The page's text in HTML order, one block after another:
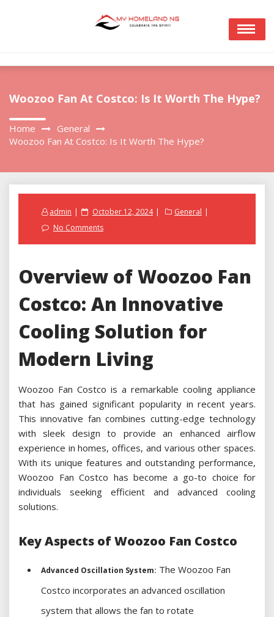
Woozoo Fan At Costco: Is It Worth The Hype?
Home
General
Woozoo Fan At Costco: Is It Worth The Hype?
admin
Posted
October 12, 2024
General
No Comments
Overview of Woozoo Fan
Costco: An Innovative
Cooling Solution for
Modern Living
Woozoo Fan Costco is a remarkable cooling appliance
that has gained significant popularity in recent years.
This innovative fan combines cutting-edge technology
with sleek design to provide an enhanced airflow
experience in homes, offices, and various other spaces.
With its unique features and outstanding performance,
Woozoo Fan Costco has become a go-to choice for
individuals seeking efficient and advanced cooling
solutions.
Key Aspects of Woozoo Fan Costco
Advanced Oscillation System: The Woozoo Fan
Costco incorporates an advanced oscillation
system that allows the fan to rotate